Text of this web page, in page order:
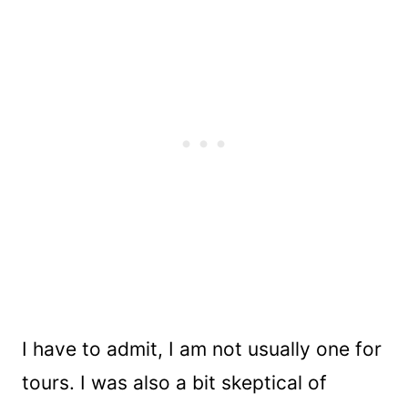
I have to admit, I am not usually one for
tours. I was also a bit skeptical of